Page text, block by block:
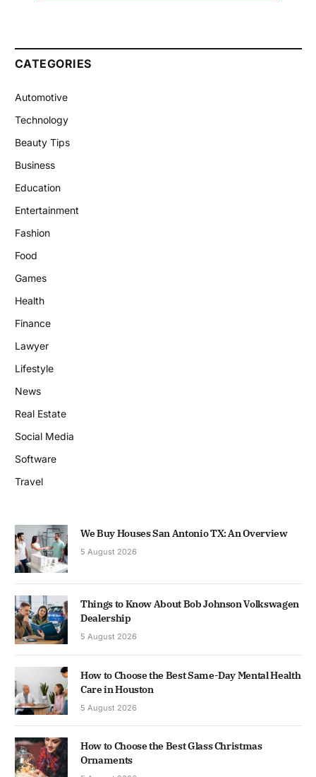
CATEGORIES
Automotive
Technology
Beauty Tips
Business
Education
Entertainment
Fashion
Food
Games
Health
Finance
Lawyer
Lifestyle
News
Real Estate
Social Media
Software
Travel
We Buy Houses San Antonio TX: An Overview
5 August 2026
Things to Know About Bob Johnson Volkswagen
Dealership
5 August 2026
How to Choose the Best Same-Day Mental Health
Care in Houston
5 August 2026
How to Choose the Best Glass Christmas
Ornaments